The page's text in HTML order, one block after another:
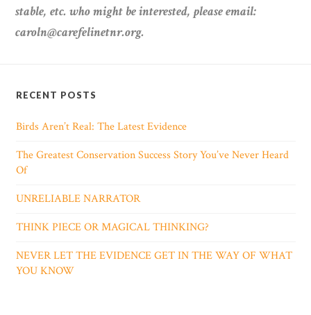
stable, etc. who might be interested, please email:
caroln@carefelinetnr.org.
RECENT POSTS
Birds Aren’t Real: The Latest Evidence
The Greatest Conservation Success Story You’ve Never Heard
Of
UNRELIABLE NARRATOR
THINK PIECE OR MAGICAL THINKING?
NEVER LET THE EVIDENCE GET IN THE WAY OF WHAT
YOU KNOW